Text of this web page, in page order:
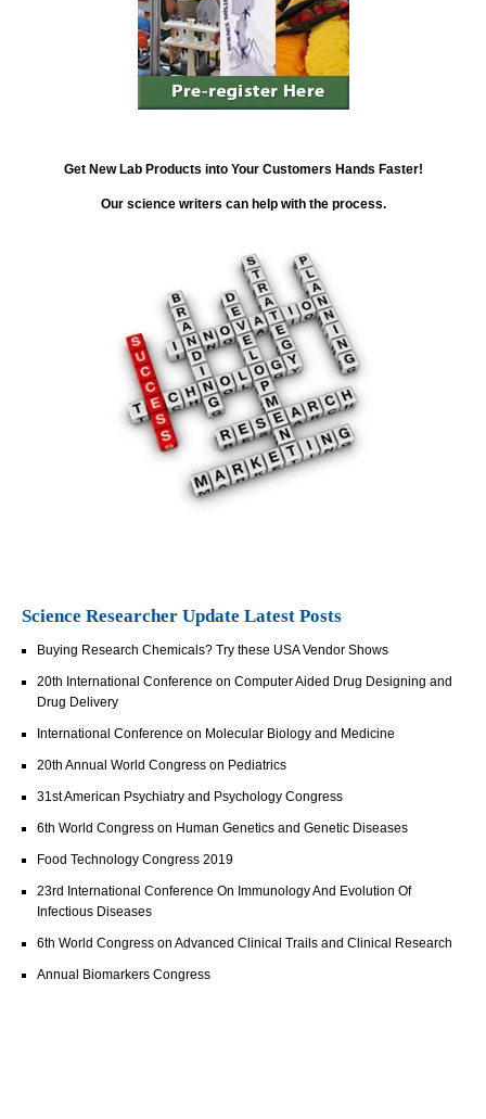
Get New Lab Products into Your Customers Hands Faster!
Our science writers can help with the process.
Science Researcher Update Latest Posts
Buying Research Chemicals? Try these USA Vendor Shows
20th International Conference on Computer Aided Drug Designing and
Drug Delivery
International Conference on Molecular Biology and Medicine
20th Annual World Congress on Pediatrics
31st American Psychiatry and Psychology Congress
6th World Congress on Human Genetics and Genetic Diseases
Food Technology Congress 2019
23rd International Conference On Immunology And Evolution Of
Infectious Diseases
6th World Congress on Advanced Clinical Trails and Clinical Research
Annual Biomarkers Congress